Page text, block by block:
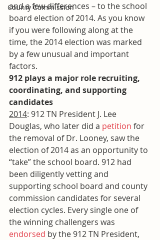
County Commission
and a few differences – to the school
board election of 2014. As you know
if you were following along at the
time, the 2014 election was marked
by a few unusual and important
factors.
912 plays a major role recruiting,
coordinating, and supporting
candidates
2014: 912 TN President J. Lee
Douglas, who later did a petition for
the removal of Dr. Looney, saw the
election of 2014 as an opportunity to
“take” the school board. 912 had
been diligently vetting and
supporting school board and county
commission candidates for several
election cycles. Every single one of
the winning challengers was
endorsed by the 912 TN President,